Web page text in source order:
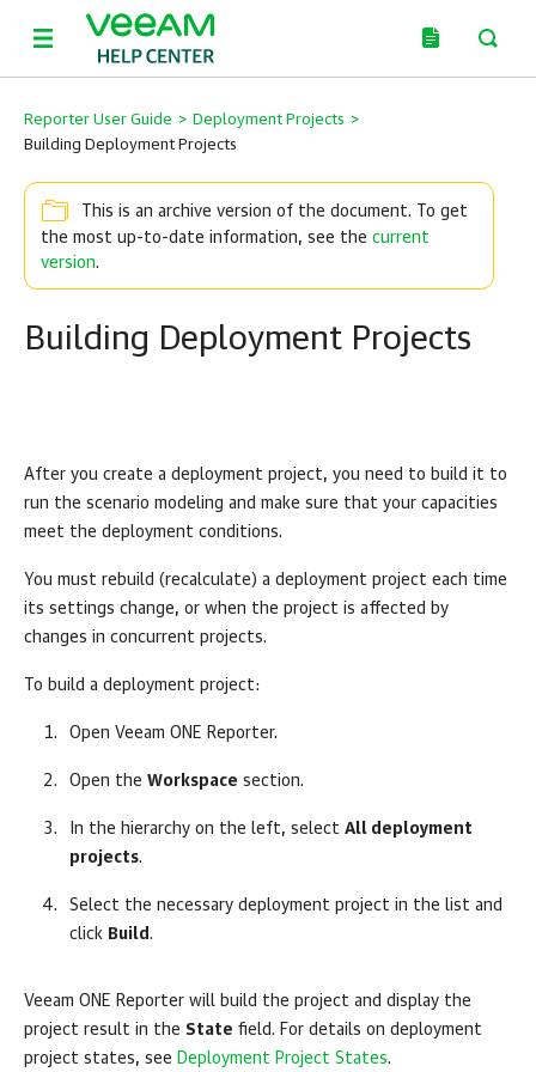
Reporter User Guide > Deployment Projects >
Building Deployment Projects
This is an archive version of the document. To get
the most up-to-date information, see the current
version.
Building Deployment Projects
After you create a deployment project, you need to build it to
run the scenario modeling and make sure that your capacities
meet the deployment conditions.
You must rebuild (recalculate) a deployment project each time
its settings change, or when the project is affected by
changes in concurrent projects.
To build a deployment project:
Open Veeam ONE Reporter.
Open the Workspace section.
In the hierarchy on the left, select All deployment
projects.
Select the necessary deployment project in the list and
click Build .
Veeam ONE Reporter will build the project and display the
project result in the State field. For details on deployment
project states, see Deployment Project States.